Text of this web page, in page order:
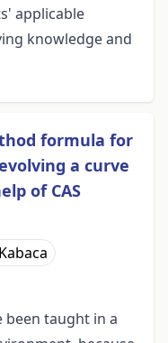
applicable
knowledge and
formula for
a curve
of CAS
been taught in a